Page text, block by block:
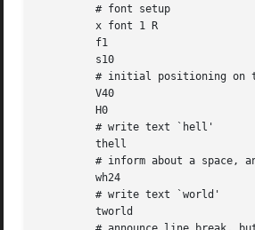
         # font setup
         x font 1 R
         f1
         s10
# initial positioning on
         V40
         H0
         # write text `hell'
         thell
# inform about a space,
         wh24
         # write text `world'
         tworld